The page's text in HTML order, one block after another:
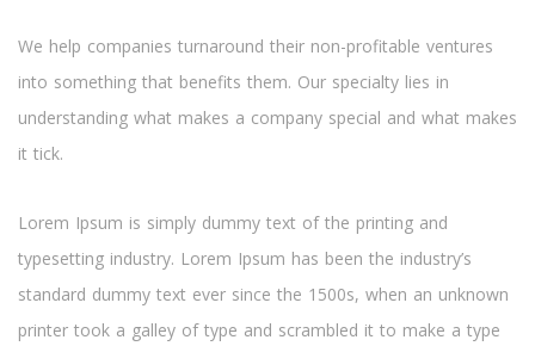
We help companies turnaround their non-profitable ventures
into something that benefits them. Our specialty lies in
understanding what makes a company special and what makes
it tick.
Lorem Ipsum is simply dummy text of the printing and
typesetting industry. Lorem Ipsum has been the industry’s
standard dummy text ever since the 1500s, when an unknown
printer took a galley of type and scrambled it to make a type